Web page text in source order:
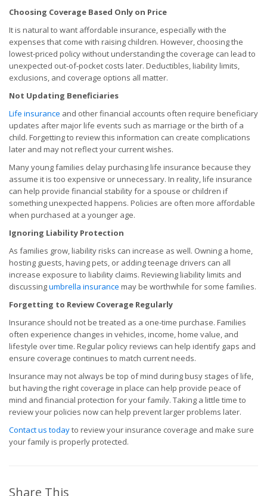
Choosing Coverage Based Only on Price
It is natural to want affordable insurance, especially with the
expenses that come with raising children. However, choosing the
lowest-priced policy without understanding the coverage can lead to
unexpected out-of-pocket costs later. Deductibles, liability limits,
exclusions, and coverage options all matter.
Not Updating Beneficiaries
Life insurance and other financial accounts often require beneficiary
updates after major life events such as marriage or the birth of a
child. Forgetting to review this information can create complications
later and may not reflect your current wishes.
Many young families delay purchasing life insurance because they
assume it is too expensive or unnecessary. In reality, life insurance
can help provide financial stability for a spouse or children if
something unexpected happens. Policies are often more affordable
when purchased at a younger age.
Ignoring Liability Protection
As families grow, liability risks can increase as well. Owning a home,
hosting guests, having pets, or adding teenage drivers can all
increase exposure to liability claims. Reviewing liability limits and
discussingumbrella insurance may be worthwhile for some families.
Forgetting to Review Coverage Regularly
Insurance should not be treated as a one-time purchase. Families
often experience changes in vehicles, income, home value, and
lifestyle over time. Regular policy reviews can help identify gaps and
ensure coverage continues to match current needs.
Insurance may not always be top of mind during busy stages of life,
but having the right coverage in place can help provide peace of
mind and financial protection for your family. Taking a little time to
review your policies now can help prevent larger problems later.
Contact us todayto review your insurance coverage and make sure
your family is properly protected.
Share This